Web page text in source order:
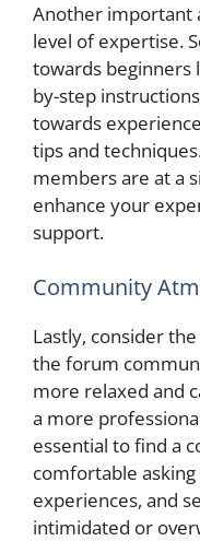
Another important
level of expertise.
towards beginners
by-step
towards
tips and
members are at a
enhance your
support.
Community
Lastly, consider
the forum
more relaxed and
a more
essential to find a
comfortable
experiences, and
intimidated or